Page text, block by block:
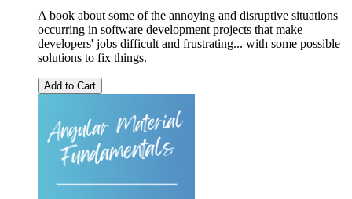
A book about some of the annoying and disruptive situations
occurring in software development projects that make
developers' jobs difficult and frustrating... with some possible
solutions to fix things.
Add to Cart